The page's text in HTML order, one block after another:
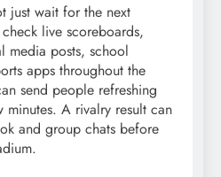
just wait for the next
check live scoreboards,
media posts, school
apps throughout the
send people refreshing
minutes. A rivalry result can
and group chats before